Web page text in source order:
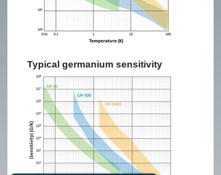
Typical germanium sensitivity